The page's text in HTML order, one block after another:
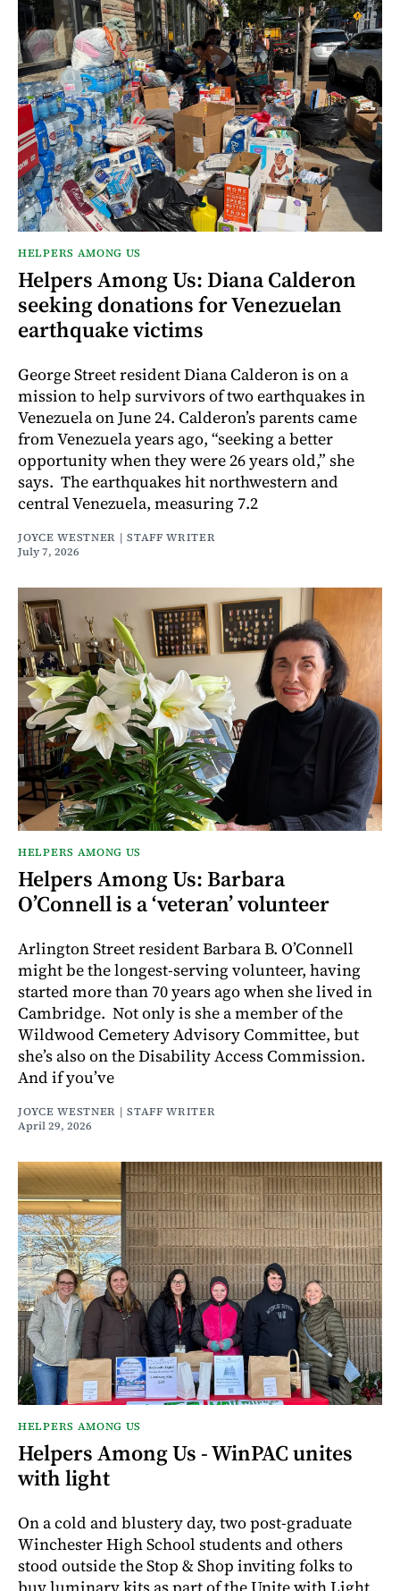
HELPERS AMONG US
Helpers Among Us: Diana Calderon
seeking donations for Venezuelan
earthquake victims
George Street resident Diana Calderon is on a
mission to help survivors of two earthquakes in
Venezuela on June 24. Calderon’s parents came
from Venezuela years ago, “seeking a better
opportunity when they were 26 years old,” she
says. The earthquakes hit northwestern and
central Venezuela, measuring 7.2
JOYCE WESTNER | STAFF WRITER
July 7, 2026
HELPERS AMONG US
Helpers Among Us: Barbara
O’Connell is a ‘veteran’ volunteer
Arlington Street resident Barbara B. O’Connell
might be the longest-serving volunteer, having
started more than 70 years ago when she lived in
Cambridge. Not only is she a member of the
Wildwood Cemetery Advisory Committee, but
she’s also on the Disability Access Commission.
And if you’ve
JOYCE WESTNER | STAFF WRITER
April 29, 2026
HELPERS AMONG US
Helpers Among Us - WinPAC unites
with light
On a cold and blustery day, two post-graduate
Winchester High School students and others
stood outside the Stop & Shop inviting folks to